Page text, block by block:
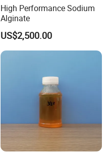
High Performance Sodium
Alginate
US$2,500.00